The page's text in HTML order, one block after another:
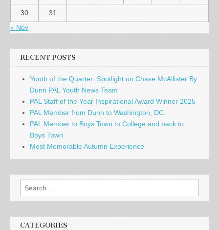
30
31
« Nov
RECENT POSTS
Youth of the Quarter: Spotlight on Chase McAllister By
Dunn PAL Youth News Team
PAL Staff of the Year Inspirational Award Winner 2025
PAL Member from Dunn to Washington, DC.
PAL Member to Boys Town to College and back to
Boys Town
Most Memorable Autumn Experience
Search
for:
CATEGORIES